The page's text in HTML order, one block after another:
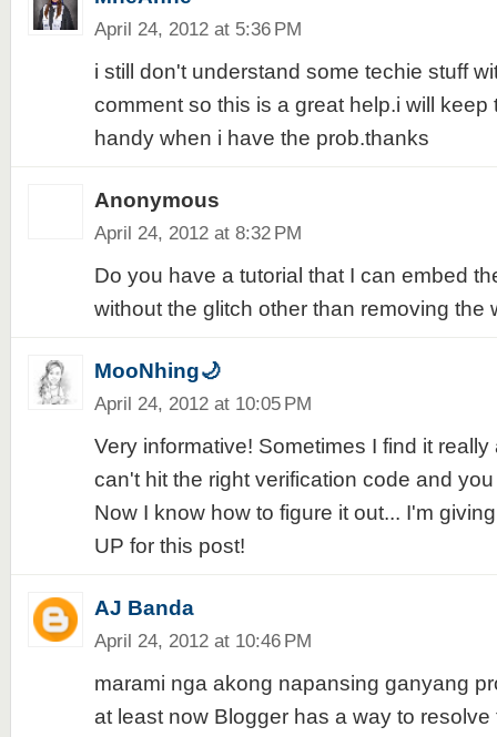
April 24, 2012 at 5:36 PM
i still don't understand some techie stuff
comment so this is a great help.i will keep
handy when i have the prob.thanks
Anonymous
April 24, 2012 at 8:32 PM
Do you have a tutorial that I can embed
without the glitch other than removing the
MooNhing🌙
April 24, 2012 at 10:05 PM
Very informative! Sometimes I find it
can't hit the right verification code and
Now I know how to figure it out... I'm
UP for this post!
AJ Banda
April 24, 2012 at 10:46 PM
marami nga akong napansing ganyang
at least now Blogger has a way to resolve